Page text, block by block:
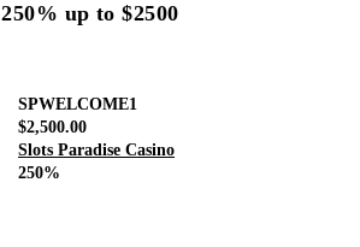
250% up to $2500
SPWELCOME1
$2,500.00
Slots Paradise Casino
250%